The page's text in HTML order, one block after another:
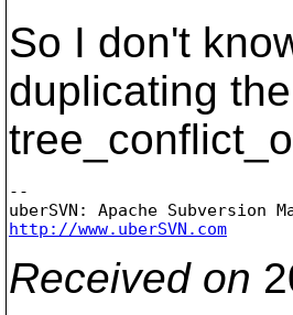
So I don't
duplicating
--
http://www.uberSVN.com
Received on